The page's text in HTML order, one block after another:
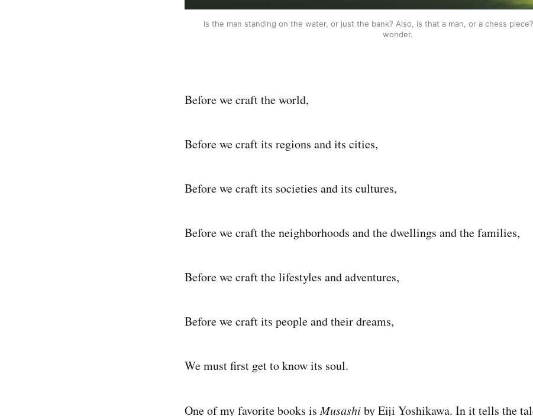
Is the man standing on the water, or just the bank? Also, is that a man, or a chess
wonder.
Before we craft the world,
Before we craft its regions and its cities,
Before we craft its societies and its cultures,
Before we craft the neighborhoods and the dwellings and the families,
Before we craft the lifestyles and adventures,
Before we craft its people and their dreams,
We must first get to know its soul.
One of my favorite books isMusashiby Eiji Yoshikawa. In it tells the